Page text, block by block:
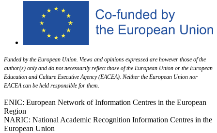
Funded by the European Union. Views and opinions expressed are however those of the
author(s) only and do not necessarily reflect those of the European Union or the European
Education and Culture Executive Agency (EACEA). Neither the European Union nor
EACEA can be held responsible for them.
ENIC: European Network of Information Centres in the European
Region
NARIC: National Academic Recognition Information Centres in the
European Union